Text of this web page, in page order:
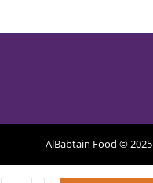
AlBabtain Food © 2025